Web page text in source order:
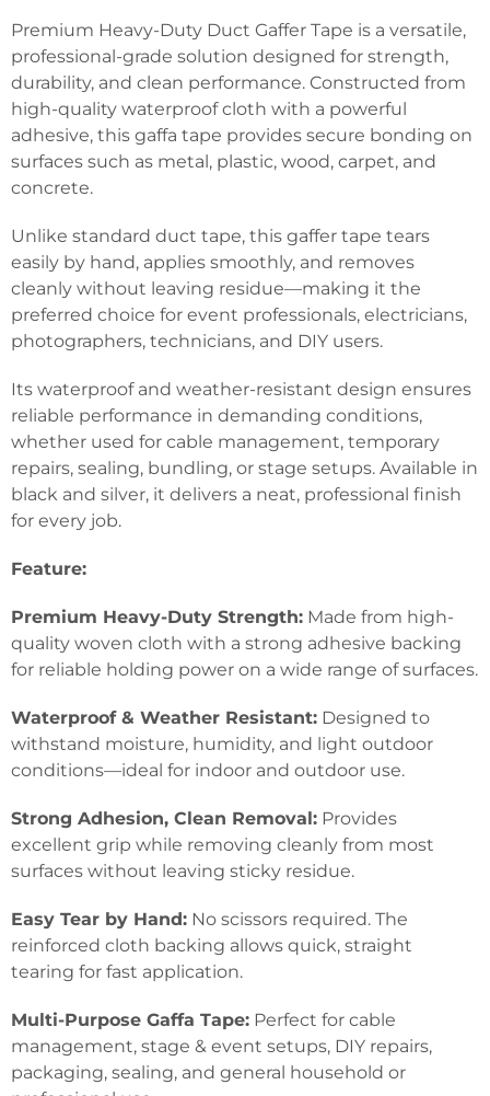
Premium Heavy-Duty Duct Gaffer Tape is a versatile,
professional-grade solution designed for strength,
durability, and clean performance. Constructed from
high-quality waterproof cloth with a powerful
adhesive, this gaffa tape provides secure bonding on
surfaces such as metal, plastic, wood, carpet, and
concrete.
Unlike standard duct tape, this gaffer tape tears
easily by hand, applies smoothly, and removes
cleanly without leaving residue—making it the
preferred choice for event professionals, electricians,
photographers, technicians, and DIY users.
Its waterproof and weather-resistant design ensures
reliable performance in demanding conditions,
whether used for cable management, temporary
repairs, sealing, bundling, or stage setups. Available in
black and silver, it delivers a neat, professional finish
for every job.
Feature:
Premium Heavy-Duty Strength: Made from high-
quality woven cloth with a strong adhesive backing
for reliable holding power on a wide range of surfaces.
Waterproof & Weather Resistant: Designed to
withstand moisture, humidity, and light outdoor
conditions—ideal for indoor and outdoor use.
Strong Adhesion, Clean Removal: Provides
excellent grip while removing cleanly from most
surfaces without leaving sticky residue.
Easy Tear by Hand: No scissors required. The
reinforced cloth backing allows quick, straight
tearing for fast application.
Multi-Purpose Gaffa Tape: Perfect for cable
management, stage & event setups, DIY repairs,
packaging, sealing, and general household or